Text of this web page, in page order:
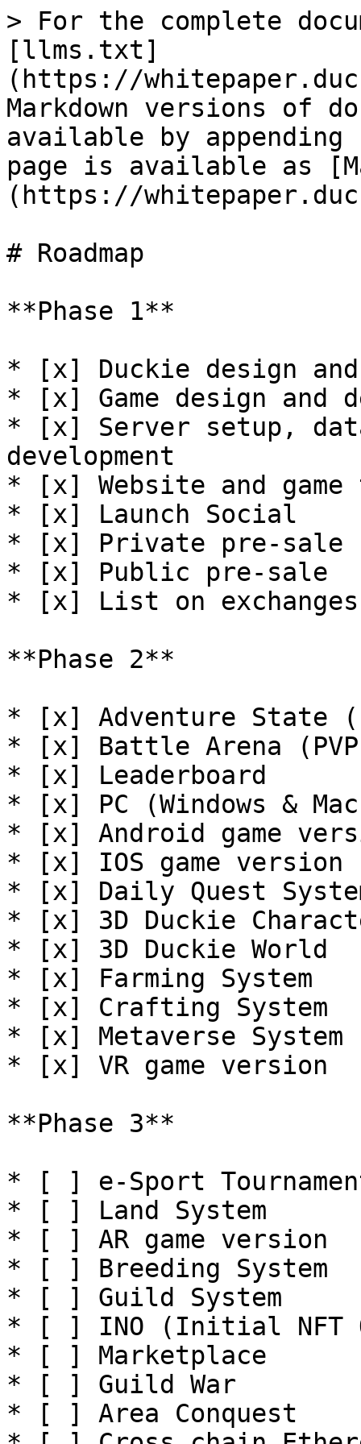
> For the complete
[llms.txt]
(https://
Markdown versions of
available by
page is available as
(https://
# Roadmap
**Phase 1**
* [x] Duckie design
* [x] Game design and
* [x] Server setup,
development
* [x] Website and
* [x] Launch Social
* [x] Private pre-sale
* [x] Public pre-sale
* [x] List on exchanges
**Phase 2**
* [x] Adventure State
* [x] Battle Arena
* [x] Leaderboard
* [x] PC (Windows &
* [x] Android game
* [x] IOS game version
* [x] Daily Quest
* [x] 3D Duckie
* [x] 3D Duckie World
* [x] Farming System
* [x] Crafting System
* [x] Metaverse System
* [x] VR game version
**Phase 3**
* [ ] e-Sport
* [ ] Land System
* [ ] AR game version
* [ ] Breeding System
* [ ] Guild System
* [ ] INO (Initial NFT
* [ ] Marketplace
* [ ] Guild War
* [ ] Area Conquest